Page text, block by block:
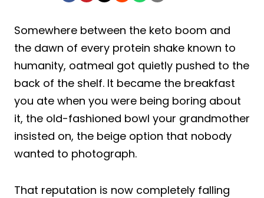
Somewhere between the keto boom and
the dawn of every protein shake known to
humanity, oatmeal got quietly pushed to the
back of the shelf. It became the breakfast
you ate when you were being boring about
it, the old-fashioned bowl your grandmother
insisted on, the beige option that nobody
wanted to photograph.
That reputation is now completely falling